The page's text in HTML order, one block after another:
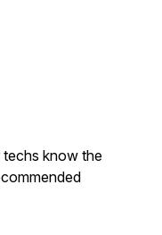
techs know the